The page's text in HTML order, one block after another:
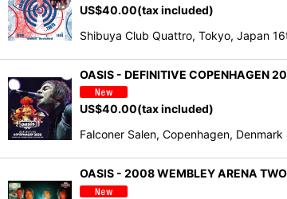
US$40.00(tax included)
Shibuya Club Quattro, Tokyo, Japan
OASIS - DEFINITIVE COPENHAGEN
US$40.00(tax included)
Falconer Salen, Copenhagen,
OASIS - 2008 WEMBLEY ARENA